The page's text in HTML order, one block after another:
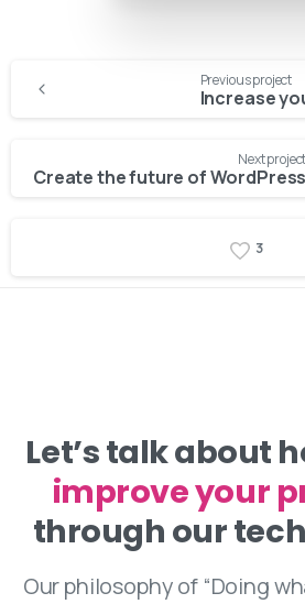
Reading
Previous project
Increase
Next project
Create the future of WordPress
3
Let’s talk about
improve your
through our
Our philosophy of “Doing